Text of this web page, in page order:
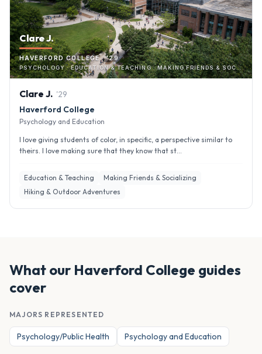
Clare J.
HAVERFORD COLLEGE · '29
PSYCHOLOGY · EDUCATION & TEACHING · MAKING FRIENDS & SOCIALIZING
Clare J. '29
Haverford College
Psychology and Education
I love giving students of color, in specific, a perspective similar to
theirs. I love making sure that they know that st...
Education & Teaching
Making Friends & Socializing
Hiking & Outdoor Adventures
What our Haverford College guides
cover
MAJORS REPRESENTED
Psychology/Public Health Psychology and Education